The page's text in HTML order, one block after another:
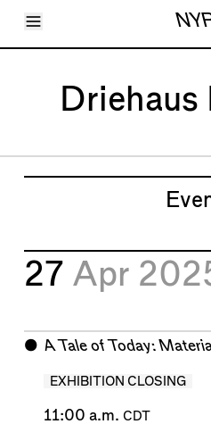
Toggle Menu
Articles
Shortcuts
LARADriehaus
27 Apr
⬤ A Tale of Today:
EXHIBITION CLOSING
11:00 a.m. CDT